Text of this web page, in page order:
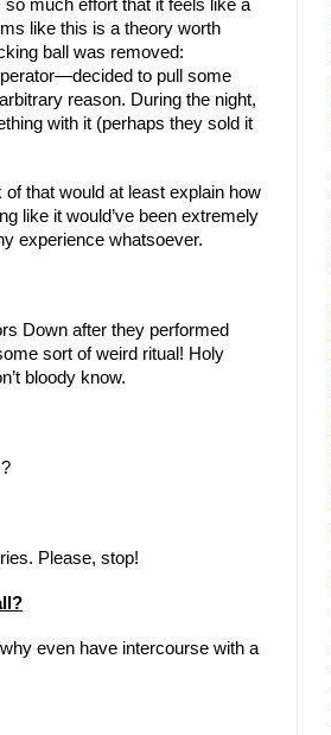
much effort that it feels like a
like this is a theory worth
ball was removed:
to pull some
reason. During the night,
with it (perhaps they sold it
that would at least explain how
like it would’ve been extremely
experience whatsoever.
Down after they performed
sort of weird ritual! Holy
bloody know.
Please, stop!
even have intercourse with a